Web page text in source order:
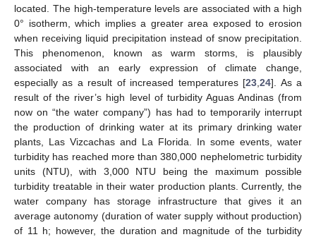
located. The high-temperature levels are associated with a high
0° isotherm, which implies a greater area exposed to erosion
when receiving liquid precipitation instead of snow precipitation.
This phenomenon, known as warm storms, is plausibly
associated with an early expression of climate change,
especially as a result of increased temperatures [23 ,24]. As a
result of the river’s high level of turbidity Aguas Andinas (from
now on “the water company”) has had to temporarily interrupt
the production of drinking water at its primary drinking water
plants, Las Vizcachas and La Florida. In some events, water
turbidity has reached more than 380,000 nephelometric turbidity
units (NTU), with 3,000 NTU being the maximum possible
turbidity treatable in their water production plants. Currently, the
water company has storage infrastructure that gives it an
average autonomy (duration of water supply without production)
of 11 h; however, the duration and magnitude of the turbidity